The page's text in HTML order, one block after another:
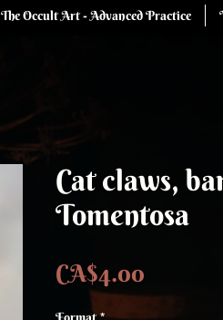
The Occult Art - Advanced Practice
Cat claws,
Tomentosa
CA$4.00